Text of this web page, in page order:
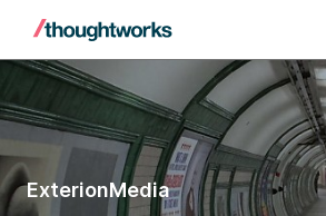
ExterionMedia